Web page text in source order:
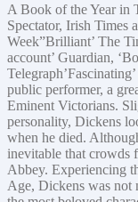
A Book of the Year in
Spectator, Irish Times
Week”Brilliant’ The
account’ Guardian,
public performer, a
Eminent Victorians.
personality, Dickens
when he died.
inevitable that crowds
Abbey. Experiencing
Age, Dickens was not